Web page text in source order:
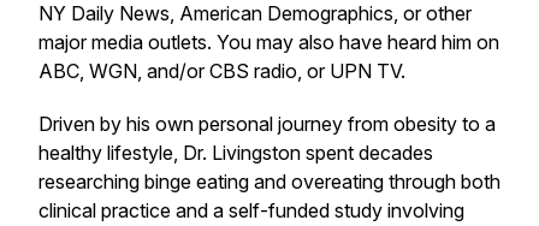
NY Daily News, American Demographics, or other
major media outlets. You may also have heard him on
ABC, WGN, and/or CBS radio, or UPN TV.
Driven by his own personal journey from obesity to a
healthy lifestyle, Dr. Livingston spent decades
researching binge eating and overeating through both
clinical practice and a self-funded study involving